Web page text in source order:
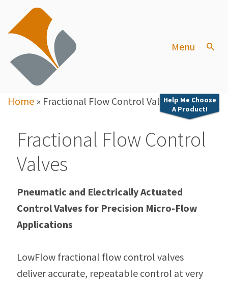
Menu
Help Me Choose
A Product!
Home » Fractional Flow Control Valves
Fractional Flow Control
Valves
Pneumatic and Electrically Actuated
Control Valves for Precision Micro-Flow
Applications
LowFlow fractional flow control valves
deliver accurate, repeatable control at very